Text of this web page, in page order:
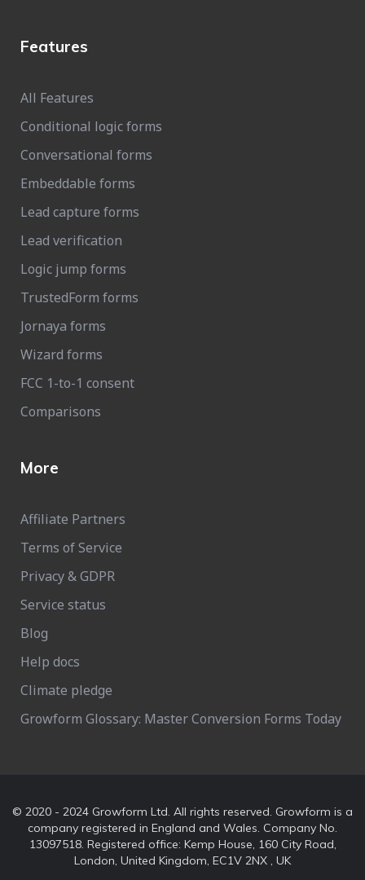
Features
All Features
Conditional logic forms
Conversational forms
Embeddable forms
Lead capture forms
Lead verification
Logic jump forms
TrustedForm forms
Jornaya forms
Wizard forms
FCC 1-to-1 consent
Comparisons
More
Affiliate Partners
Terms of Service
Privacy & GDPR
Service status
Blog
Help docs
Climate pledge
Growform Glossary: Master Conversion Forms Today
© 2020 - 2024 Growform Ltd. All rights reserved. Growform is a
company registered in England and Wales. Company No.
13097518. Registered office: Kemp House, 160 City Road,
London, United Kingdom, EC1V 2NX , UK